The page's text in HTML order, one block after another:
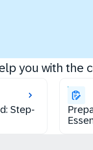
you with the
Step-